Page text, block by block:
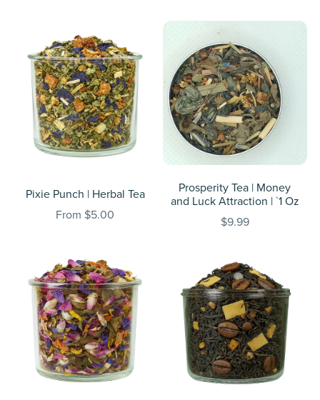
Pixie Punch | Herbal Tea
From $5.00
Prosperity Tea | Money
and Luck Attraction | `1 Oz
$9.99